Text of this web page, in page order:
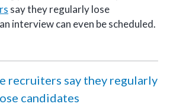
say they regularly lose
interview can even be scheduled.
recruiters say they regularly
candidates